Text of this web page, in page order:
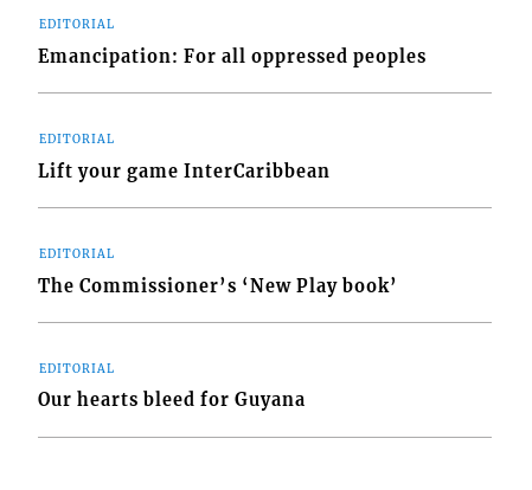
EDITORIAL
Emancipation: For all oppressed peoples
EDITORIAL
Lift your game InterCaribbean
EDITORIAL
The Commissioner’s ‘New Play book’
EDITORIAL
Our hearts bleed for Guyana